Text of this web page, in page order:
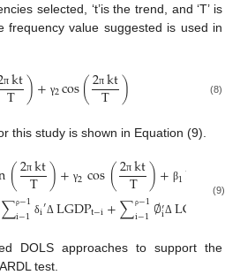
selected, ‘t’is the trend, and ‘T’ is
frequency value suggested is used in
π kt
T )+ γ2cos(2π kt
T ) (8)
this study is shown in Equation (9).
(2π kt
T )+ γ2cos(2π kt
T )+ β1LCO 2t−
∑ρ−1
i−1 δi′Δ LGDPt−i+∑ρ−1
i−1∅′iΔ LGLO (9)
DOLS approaches to support the
test.